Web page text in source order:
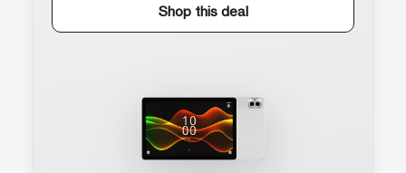
Shop this deal